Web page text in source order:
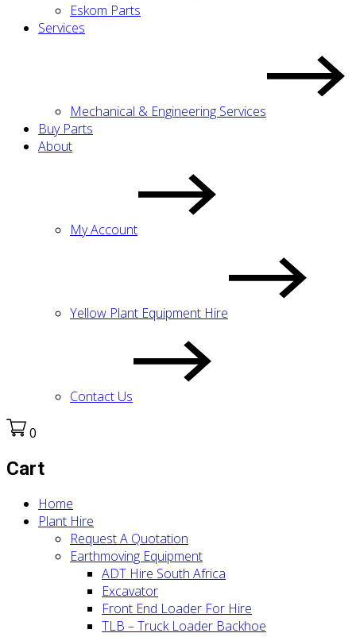
Eskom Parts
Services
Mechanical & Engineering Services
Buy Parts
About
My Account
Yellow Plant Equipment Hire
Contact Us
0
Cart
Home
Plant Hire
Request A Quotation
Earthmoving Equipment
ADT Hire South Africa
Excavator
Front End Loader For Hire
TLB – Truck Loader Backhoe